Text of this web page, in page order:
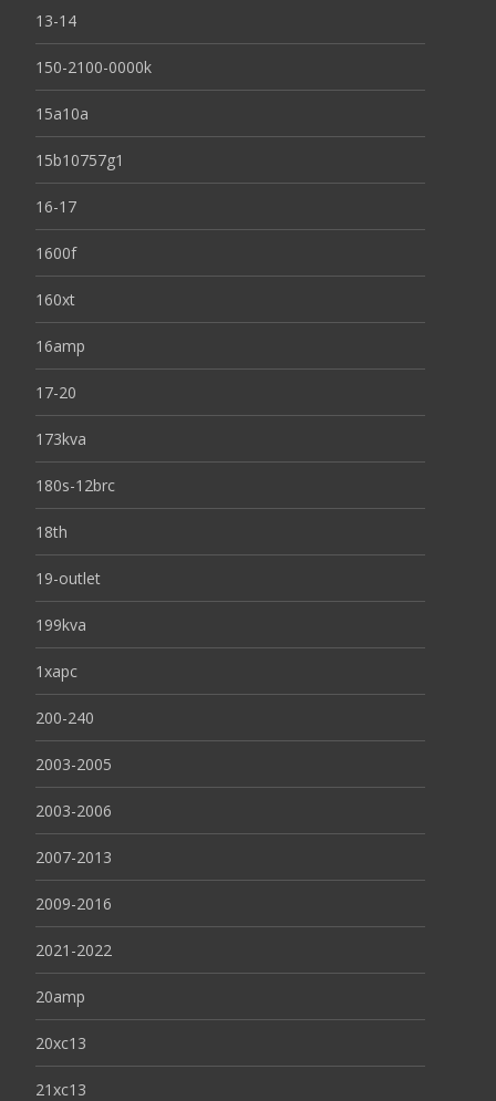
13-14
150-2100-0000k
15a10a
15b10757g1
16-17
1600f
160xt
16amp
17-20
173kva
180s-12brc
18th
19-outlet
199kva
1xapc
200-240
2003-2005
2003-2006
2007-2013
2009-2016
2021-2022
20amp
20xc13
21xc13